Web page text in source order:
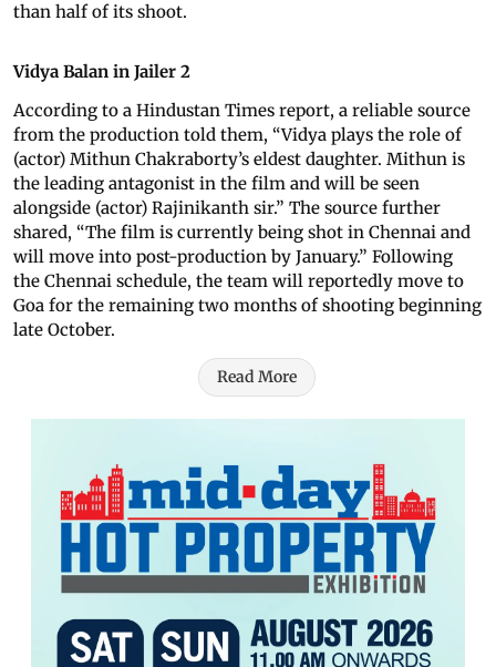
than half of its shoot.
Vidya Balan in Jailer 2
According to a Hindustan Times report, a reliable source
from the production told them, “Vidya plays the role of
(actor) Mithun Chakraborty’s eldest daughter. Mithun is
the leading antagonist in the film and will be seen
alongside (actor) Rajinikanth sir.” The source further
shared, “The film is currently being shot in Chennai and
will move into post-production by January.” Following
the Chennai schedule, the team will reportedly move to
Goa for the remaining two months of shooting beginning
late October.
Read More